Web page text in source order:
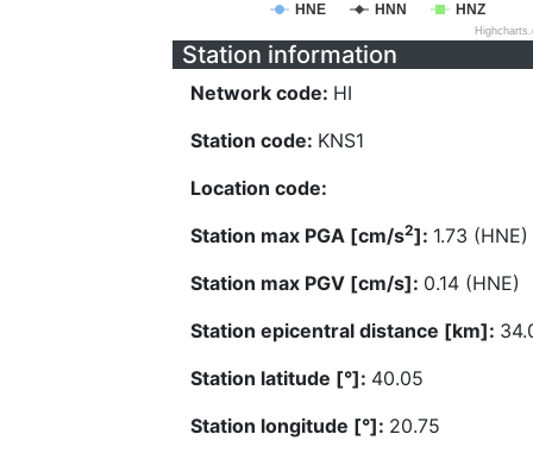
HNE HNN HNZ
Station information
Network code: HI
Station code: KNS1
Location code:
Station max PGA [cm/s2]: 1.73 (HNE)
Station max PGV [cm/s]: 0.14 (HNE)
Station epicentral distance [km]:
Station latitude [°]: 40.05
Station longitude [°]: 20.75